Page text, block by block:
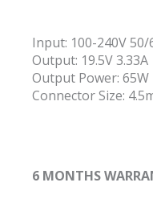
Input: 100-240V 50/
Output: 19.5V 3.33A
Output Power: 65W
Connector Size:
6 MONTHS